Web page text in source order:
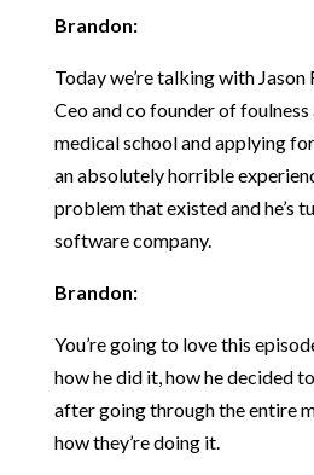
Brandon:
Today we’re talking with Jason
Ceo and co founder of foulness
medical school and applying
an absolutely horrible
problem that existed and he’s
software company.
Brandon:
You’re going to love this
how he did it, how he decided
after going through the entire
how they’re doing it.